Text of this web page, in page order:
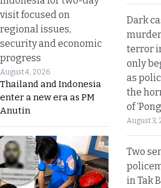
visit focused on
regional issues,
security and economic
progress
August 4, 2026
Thailand and Indonesia
enter a new era as PM
Anutin
Dark
terror
only
as
the
of
August 3,
Two
in Tak